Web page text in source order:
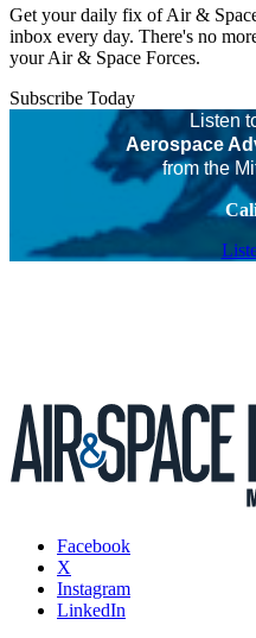
Get your daily fix of Air &
inbox every day. There's no
your Air & Space Forces.
Subscribe Today
Listen
Aerospace
from the
Facebook
X
Instagram
LinkedIn